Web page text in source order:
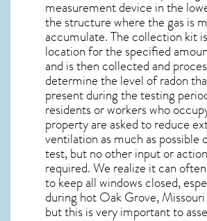
measurement device in the
the structure where the gas is
accumulate. The collection kit
location for the specified
and is then collected and
determine the level ofradon
present during the testing
residents or workers who
property are asked to reduce
ventilation as much as possible
test, but no other input or
required. We realize it can
to keep all windows closed,
during hot Oak Grove,Missouri
but this is very important to